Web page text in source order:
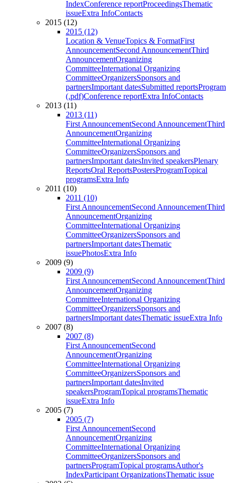
IndexConference reportProceedingsThematic
issueExtra InfoContacts
2015 (12)
2015 (12)
Location & VenueTopics & FormatFirst
AnnouncementSecond AnnouncementThird
AnnouncementOrganizing
CommitteeInternational Organizing
CommitteeOrganizersSponsors and
partnersImportant datesSubmitted reportsProgram
(.pdf)Conference reportExtra InfoContacts
2013 (11)
2013 (11)
First AnnouncementSecond AnnouncementThird
AnnouncementOrganizing
CommitteeInternational Organizing
CommitteeOrganizersSponsors and
partnersImportant datesInvited speakersPlenary
ReportsOral ReportsPostersProgramTopical
programsExtra Info
2011 (10)
2011 (10)
First AnnouncementSecond AnnouncementThird
AnnouncementOrganizing
CommitteeInternational Organizing
CommitteeOrganizersSponsors and
partnersImportant datesThematic
issuePhotosExtra Info
2009 (9)
2009 (9)
First AnnouncementSecond AnnouncementThird
AnnouncementOrganizing
CommitteeInternational Organizing
CommitteeOrganizersSponsors and
partnersImportant datesThematic issueExtra Info
2007 (8)
2007 (8)
First AnnouncementSecond
AnnouncementOrganizing
CommitteeInternational Organizing
CommitteeOrganizersSponsors and
partnersImportant datesInvited
speakersProgramTopical programsThematic
issueExtra Info
2005 (7)
2005 (7)
First AnnouncementSecond
AnnouncementOrganizing
CommitteeInternational Organizing
CommitteeOrganizersSponsors and
partnersProgramTopical programsAuthor's
IndexParticipant OrganizationsThematic issue